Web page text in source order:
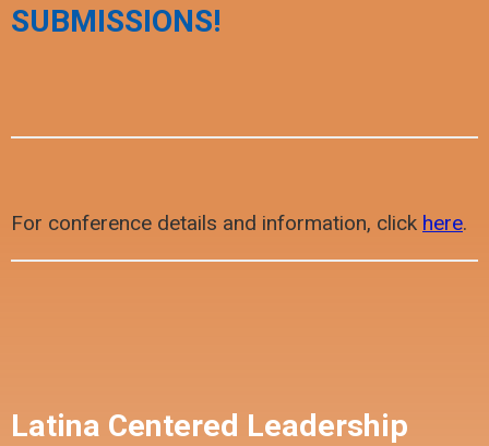
SUBMISSIONS!
For conference details and information, click here.
Latina Centered Leadership